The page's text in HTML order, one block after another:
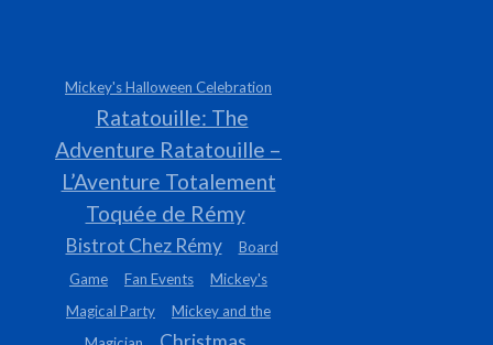
Mickey's Halloween Celebration
Ratatouille: The
Adventure Ratatouille –
L’Aventure Totalement
Toquée de Rémy
Bistrot Chez Rémy
Board
Game
Fan Events
Mickey's
Magical Party
Mickey and the